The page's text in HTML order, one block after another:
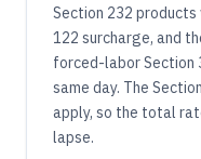
Section 232
122 surcharge, and
forced-labor
same day. The
apply, so the total
lapse.